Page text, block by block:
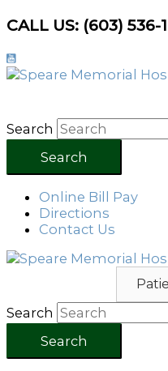
Skip
content
CALL US: (603) 536-
Search
Search
Online Bill Pay
Directions
Contact Us
Search
Search